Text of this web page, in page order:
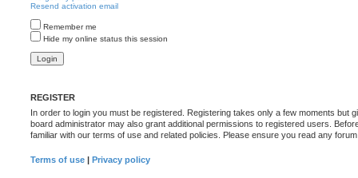
Resend activation email
Remember me
Hide my online status this session
REGISTER
In order to login you must be registered. Registering takes only a few moments but
board administrator may also grant additional permissions to registered users.
familiar with our terms of use and related policies. Please ensure you read any
Terms of use | Privacy policy